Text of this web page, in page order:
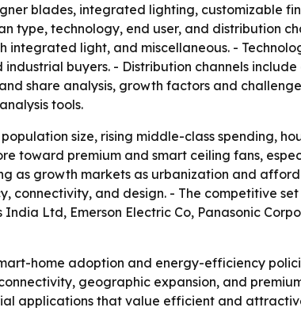
blades, integrated lighting, customizable
technology, end user, and distribution
light, and miscellaneous. -
buyers. - Distribution channels
share analysis, growth factors and
tools.
size, rising middle-class spending,
toward premium and smart ceiling fans,
as growth markets as urbanization and
and design. - The competitive
Ltd, Emerson Electric Co, Panasonic
home adoption and energy-efficiency
geographic expansion, and
applications that value efficient and